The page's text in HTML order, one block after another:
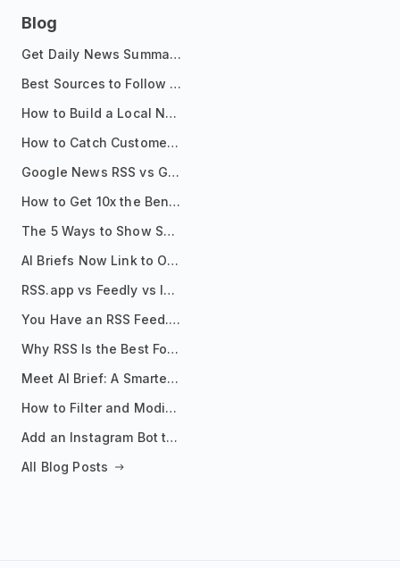
Blog
Get Daily News Summaries About Any Topic in Telegram, Discord, Slack, and Email
Best Sources to Follow for Crypto News in Your Reader (2026)
How to Build a Local News Hub That Updates Itself
How to Catch Customer Problems Before They Become Support Tickets
Google News RSS vs Google Alerts: Which Is Better for News Monitoring?
How to Get 10x the Benefits of Google Alerts
The 5 Ways to Show Sources in Your AI Brief, And When to Use Each
AI Briefs Now Link to Original Sources. Here's Why It Matters
RSS.app vs Feedly vs Inoreader: Which One Is Actually Right for You?
You Have an RSS Feed. Now What?
Why RSS Is the Best Format for AI Agents in 2026
Meet AI Brief: A Smarter Way to Stay on Top of Information
How to Filter and Modify RSS Feeds
Add an Instagram Bot to Your Telegram Channel, Group, or Topic
All Blog Posts